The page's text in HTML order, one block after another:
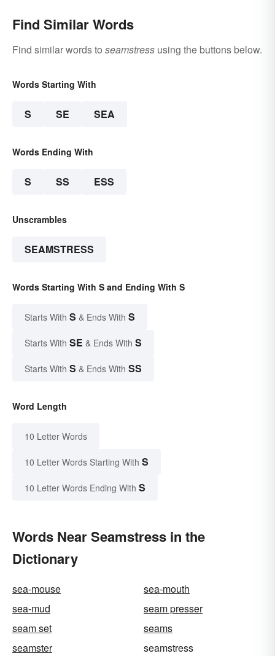
Find Similar Words
Find similar words to seamstress using the buttons below.
Words Starting With
S SE SEA
Words Ending With
S SS ESS
Unscrambles
SEAMSTRESS
Words Starting With S and Ending With S
Starts With S & Ends With S
Starts With SE & Ends With S
Starts With S & Ends With SS
Word Length
10 Letter Words
10 Letter Words Starting With S
10 Letter Words Ending With S
Words Near Seamstress in the
Dictionary
sea-mouse
sea-mouth
sea-mud
seam presser
seam set
seams
seamster
seamstress